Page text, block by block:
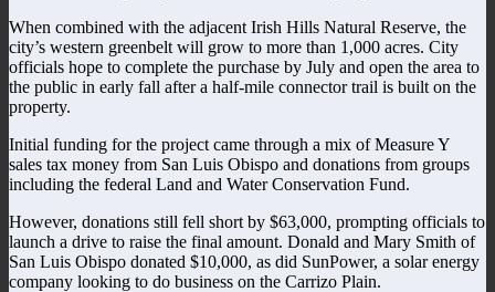
When combined with the adjacent Irish Hills Natural Reserve, the
city’s western greenbelt will grow to more than 1,000 acres. City
officials hope to complete the purchase by July and open the area to
the public in early fall after a half-mile connector trail is built on the
property.
Initial funding for the project came through a mix of Measure Y
sales tax money from San Luis Obispo and donations from groups
including the federal Land and Water Conservation Fund.
However, donations still fell short by $63,000, prompting officials to
launch a drive to raise the final amount. Donald and Mary Smith of
San Luis Obispo donated $10,000, as did SunPower, a solar energy
company looking to do business on the Carrizo Plain.